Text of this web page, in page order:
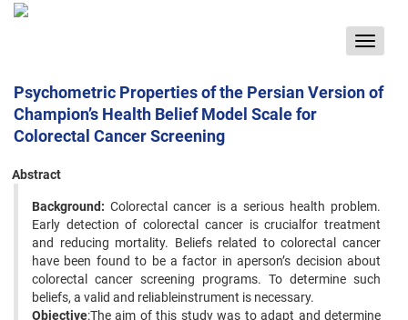
Toggle
Psychometric Properties of the Persian Version of
Champion’s Health Belief Model Scale for
Colorectal Cancer Screening
Abstract
Background: Colorectal cancer is a serious health problem.
Early detection of colorectal cancer is crucialfor treatment
and reducing mortality. Beliefs related to colorectal cancer
have been found to be a factor in aperson’s decision about
colorectal cancer screening programs. To determine such
beliefs, a valid and reliableinstrument is necessary.
Objective:The aim of this study was to adapt and determine